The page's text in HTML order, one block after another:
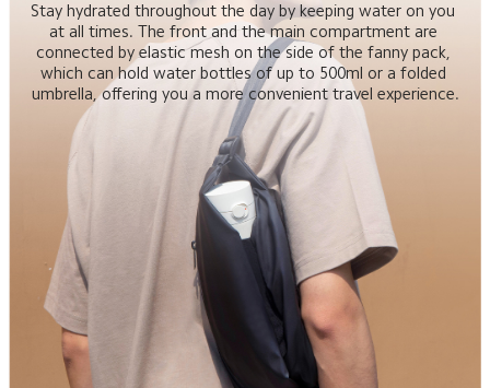
Stay hydrated throughout the day by keeping water on you
at all times. The front and the main compartment are
connected by elastic mesh on the side of the fanny pack,
which can hold water bottles of up to 500ml or a folded
umbrella, offering you a more convenient travel experience.